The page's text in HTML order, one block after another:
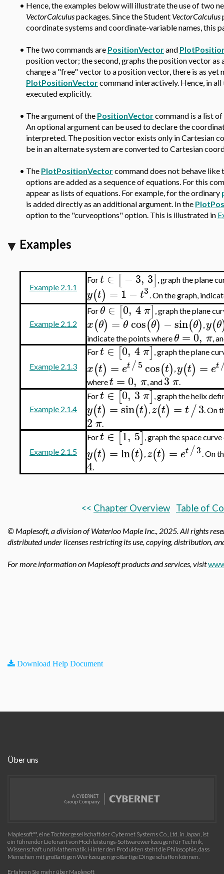
• Hence, the examples below will illustrate the use of two
VectorCalculuspackages. Since the Student VectorCalculus
coordinate systems and coordinate-variable names, this
• The two commands are PositionVectorand
position vector; the second, graphs the position vector as
change a "free" vector to a position vector, there is as
PlotPositionVectorcommand interactively. Hence, in
executed explicitly.
• The argument of the PositionVectorcommand is a list
An optional argument can be used to declare the
interpreted. The position vector exists only in Cartesian
be in an alternate system are converted to Cartesian
• The PlotPositionVectorcommand does not behave like
options are added as a sequence of equations. For this
appear as lists of equations. For example, for the ordinary
is added directly as an additional argument. In the
option to the "curveoptions" option. This is illustrated in
Examples
Example 2.1.1
Fort ∈ [−3, 3] , graph the plane
y(t) = 1 −t3 . On the graph,
Example 2.1.2
Forθ∈ [0, 4 π] , graph the plane
x(θ) = θcos(θ) −sin(θ) ,y(θ
indicate the points whereθ = 0, π,
Example 2.1.3
Fort∈ [0, 4 π] , graph the plane
x(t) = et/5 cos(t) ,y(t) = et
wheret = 0, π, and3 π.
Example 2.1.4
Fort∈ [0, 3 π] , graph the helix
y(t) = sin(t) , z(t) = t/3. On
2 π.
Example 2.1.5
Fort∈ [1, 5] , graph the space
y(t) = ln(t) , z(t) = et/3. On
4.
<< Chapter Overview Table of
© Maplesoft, a division of Waterloo Maple Inc., 2025. All rights
distributed under licenses restricting its use, copying, distribution,
For more information on Maplesoft products and services, visit
Download Help Document
Über uns
Maplesoft™, eine Tochtergesellschaft der Cybernet Systems Co., Ltd. in Japan, ist
ein führender Lieferant von Hochleistungs-Softwarewerkzeugen für Technik,
Wissenschaft und Mathematik. Hinter den Produkten steht die Philosophie, dass
Menschen mit großartigen Werkzeugen großartige Dinge schaffen können.
Erfahren Sie mehr über Maplesoft